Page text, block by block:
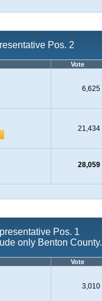
Pos. 2
Vote
6,625
21,434
28,059
Pos. 1
only Benton County.
Vote
3,010